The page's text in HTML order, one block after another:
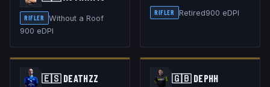
RIFLER
Without a Roof
900 eDPI
RIFLER Retired900 eDPI
🇪🇸 DEATHZZ 🇬🇧 DEPHH